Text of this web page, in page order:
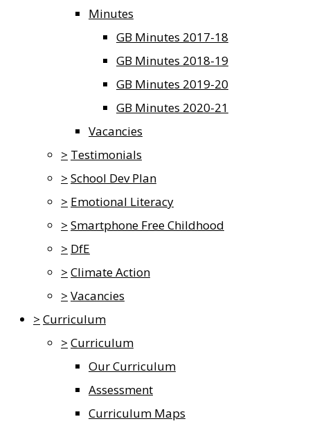
Minutes
GB Minutes 2017-18
GB Minutes 2018-19
GB Minutes 2019-20
GB Minutes 2020-21
Vacancies
> Testimonials
> School Dev Plan
> Emotional Literacy
> Smartphone Free Childhood
> DfE
> Climate Action
> Vacancies
> Curriculum
> Curriculum
Our Curriculum
Assessment
Curriculum Maps